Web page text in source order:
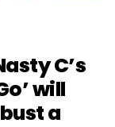
C’s
will
a